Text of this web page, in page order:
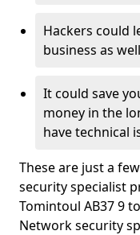
Hackers could
business as
It could save
money in the
have technical
These are just a
security specialist
Tomintoul AB37 9
Network security